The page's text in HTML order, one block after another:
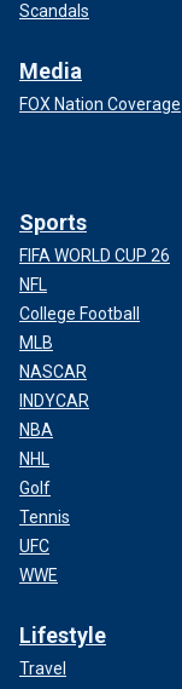
Scandals
Media
FOX Nation Coverage
Sports
FIFA WORLD CUP 26
NFL
College Football
MLB
NASCAR
INDYCAR
NBA
NHL
Golf
Tennis
UFC
WWE
Lifestyle
Travel